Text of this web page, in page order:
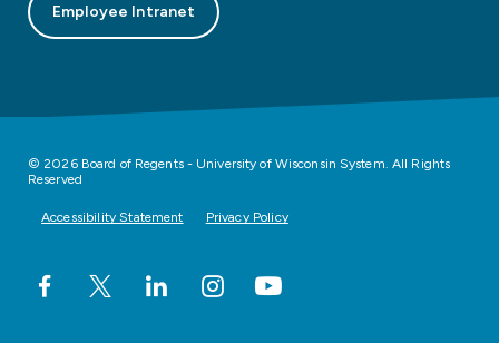
Employee Intranet
© 2026 Board of Regents - University of Wisconsin System. All Rights
Reserved
Accessibility Statement Privacy Policy